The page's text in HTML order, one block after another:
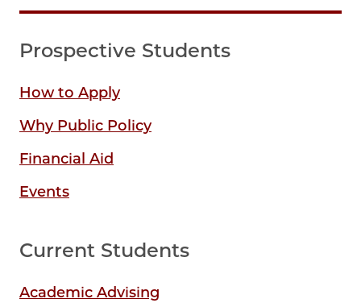
Prospective Students
How to Apply
Why Public Policy
Financial Aid
Events
Current Students
Academic Advising